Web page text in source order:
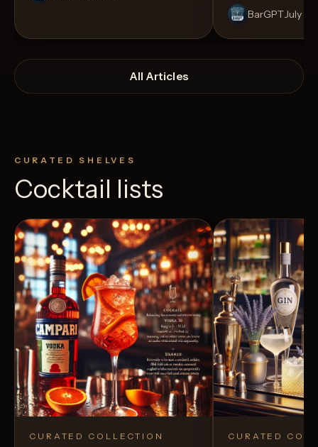
BarGPTJuly 14
All Articles
CURATED SHELVES
Cocktail lists
CURATED COLLECTION CURATED